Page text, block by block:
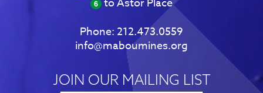
Phone:212.473.0559
info@maboumines.org
JOIN OUR MAILING LIST